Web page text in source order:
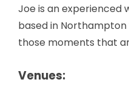
Joe is an experienced
based in
those moments that
Venues: